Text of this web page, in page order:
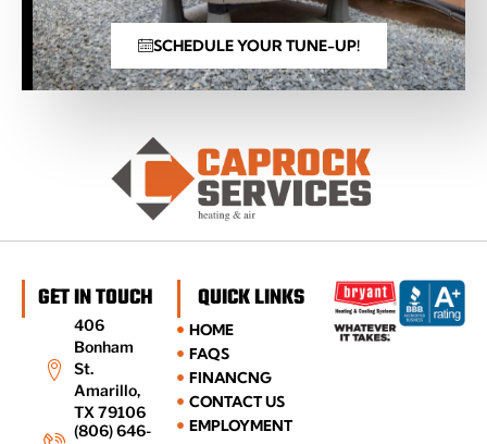
SCHEDULE YOUR TUNE-UP!
GET IN TOUCH
406
Bonham
St.
Amarillo,
TX 79106
(806) 646-
QUICK LINKS
HOME
FAQS
FINANCNG
CONTACT US
EMPLOYMENT